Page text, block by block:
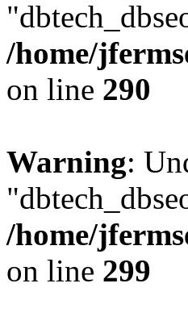
/home/
on line 290
Warning:
/home/
on line 299